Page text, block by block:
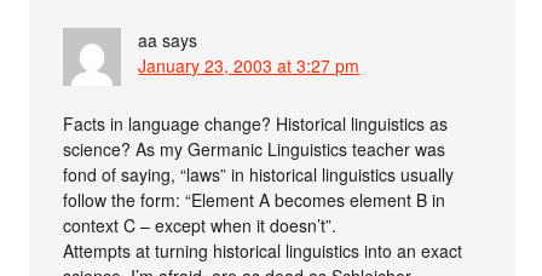
aa says
January 23, 2003 at 3:27 pm
Facts in language change? Historical linguistics as
science? As my Germanic Linguistics teacher was
fond of saying, “laws” in historical linguistics usually
follow the form: “Element A becomes element B in
context C – except when it doesn’t”.
Attempts at turning historical linguistics into an exact